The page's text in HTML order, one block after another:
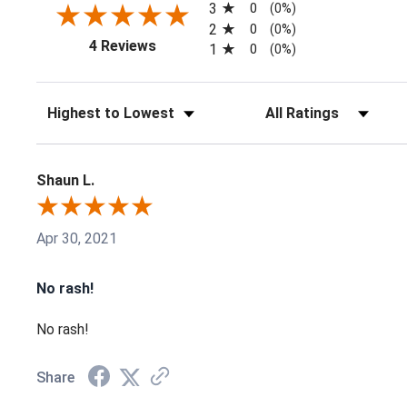
4 Reviews(opens in a new tab)
3 0 (0%)
2 0 (0%)
1 0 (0%)
Sort Reviews Filter Reviews by Rating
Shaun L.
Apr 30, 2021
No rash!
No rash!
Share